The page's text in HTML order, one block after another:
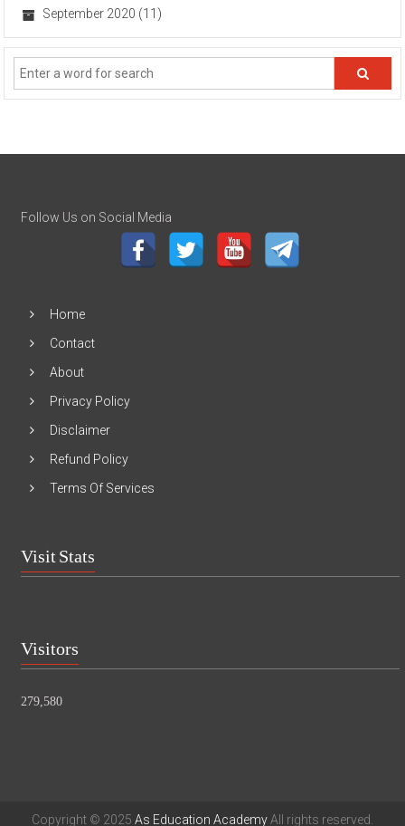
September 2020 (11)
Follow Us on Social Media
Home
Contact
About
Privacy Policy
Disclaimer
Refund Policy
Terms Of Services
Visit Stats
Visitors
279,580
Copyright © 2025 As Education AcademyAll rights reserved.